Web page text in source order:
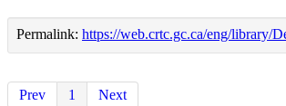
Permalink: https://web.crtc.gc.ca/eng/library/
Prev 1 Next